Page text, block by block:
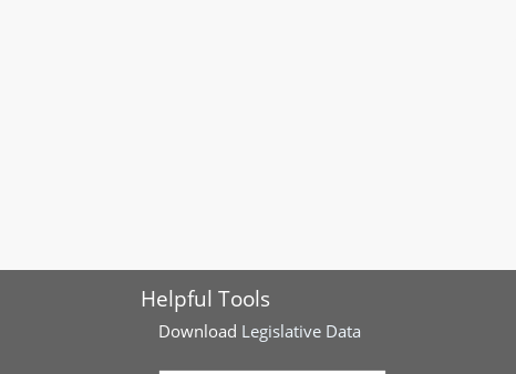
Helpful Tools
Download Legislative Data